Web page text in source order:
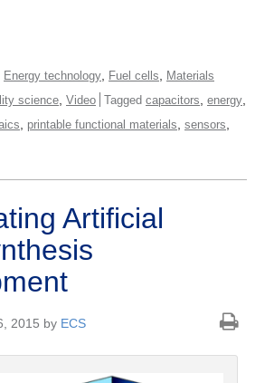
Energy technology Fuel cells
Materials
science Video Tagged capacitors energy
printable functional materials sensors
Artificial
2015 by ECS